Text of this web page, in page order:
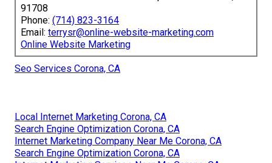
91708
Phone: (714) 823-3164
Email: terrysr@online-website-marketing.com
Online Website Marketing
Seo Services Corona, CA
Local Internet Marketing Corona, CA
Search Engine Optimization Corona, CA
Internet Marketing Company Near Me Corona, CA
Search Engine Optimization Corona, CA